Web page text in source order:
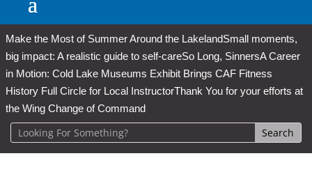
Make the Most of Summer Around the LakelandSmall moments,
big impact: A realistic guide to self-careSo Long, SinnersA Career
in Motion: Cold Lake Museums Exhibit Brings CAF Fitness
History Full Circle for Local InstructorThank You for your efforts at
the Wing Change of Command